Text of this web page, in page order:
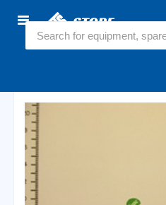
Home
Sign
In